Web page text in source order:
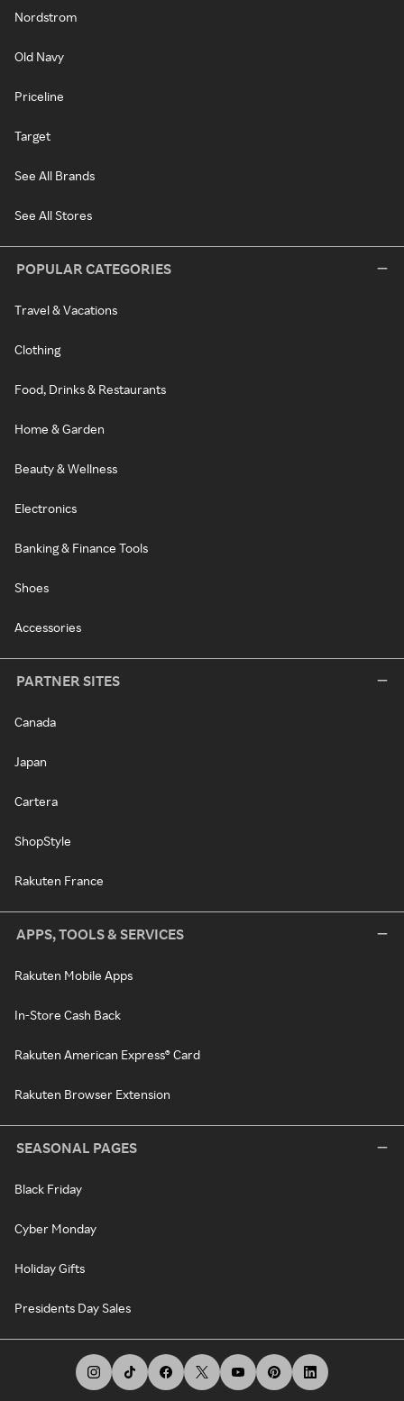
Nordstrom
Old Navy
Priceline
Target
See All Brands
See All Stores
POPULAR CATEGORIES
Travel & Vacations
Clothing
Food, Drinks & Restaurants
Home & Garden
Beauty & Wellness
Electronics
Banking & Finance Tools
Shoes
Accessories
PARTNER SITES
Canada
Japan
Cartera
ShopStyle
Rakuten France
APPS, TOOLS & SERVICES
Rakuten Mobile Apps
In-Store Cash Back
Rakuten American Express® Card
Rakuten Browser Extension
SEASONAL PAGES
Black Friday
Cyber Monday
Holiday Gifts
Presidents Day Sales